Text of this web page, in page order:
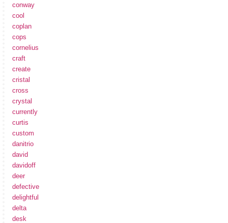
conway
cool
coplan
cops
cornelius
craft
create
cristal
cross
crystal
currently
curtis
custom
danitrio
david
davidoff
deer
defective
delightful
delta
desk